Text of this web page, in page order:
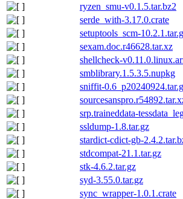
ryzen_smu-v0.1.5.tar.bz2
serde_with-3.17.0.crate
setuptools_scm-
sexam.doc.r46628.tar.xz
shellcheck-
smblibrary.1.5.3.5.nupkg
sniffit-
srp.traineddata-
ssldump-1.8.tar.gz
stardict-cdict-gb-
stdcompat-21.1.tar.gz
stk-4.6.2.tar.gz
syd-3.55.0.tar.gz
sync_wrapper-1.0.1.crate